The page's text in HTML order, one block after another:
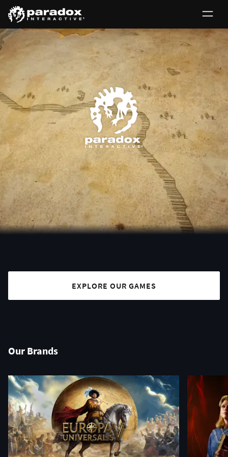
EXPLORE OUR GAMES
Our Brands